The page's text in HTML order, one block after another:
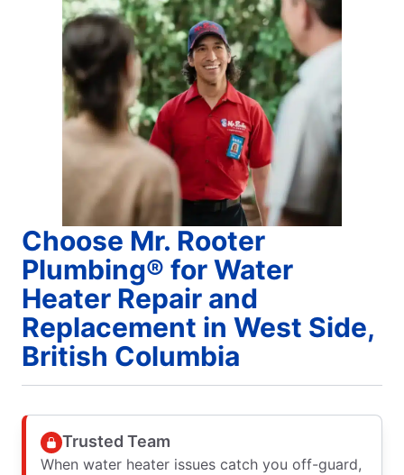
Choose Mr. Rooter
Plumbing® for Water
Heater Repair and
Replacement in West Side,
British Columbia
Trusted Team
When water heater issues catch you off-guard,